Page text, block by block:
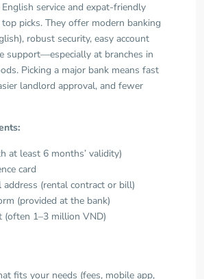
service and expat-friendly
top picks. They offer modern banking
robust security, easy account
support—especially at branches in
Picking a major bank means fast
landlord approval, and fewer
at least 6 months’ validity)
card
(rental contract or bill)
(provided at the bank)
(often 1–3 million VND)
fits your needs (fees, mobile app,